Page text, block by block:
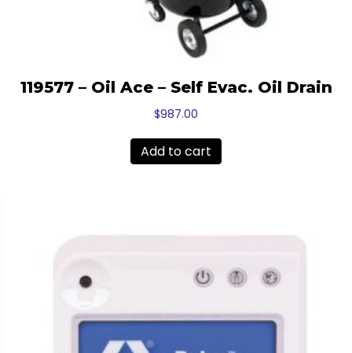
119577 – Oil Ace – Self Evac. Oil Drain
$987.00
Add to cart